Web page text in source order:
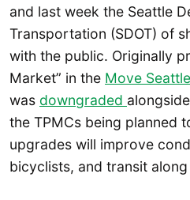
and last week the Seattle
Transportation (SDOT) of
with the public. Originally
Market” in the Move
was downgraded
the TPMCs being planned
upgrades will improve
bicyclists, and transit